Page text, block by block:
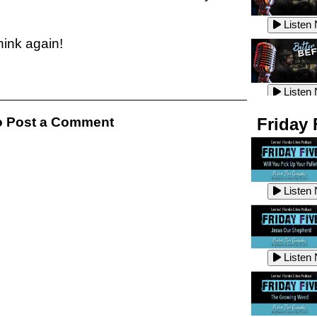
again!
Post a Comment
Listen
Listen
Listen
Listen
Listen
Listen
Listen
Listen
Listen
Listen
Friday
Listen
Listen